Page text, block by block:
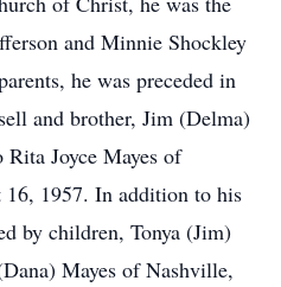
and Minnie Shockley
he was preceded in
and brother, Jim (Delma)
Joyce Mayes of
1957. In addition to his
by children, Tonya (Jim)
Mayes of Nashville,